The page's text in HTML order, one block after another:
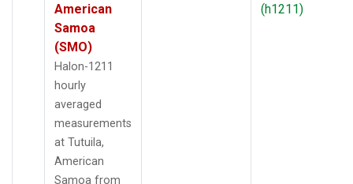
American
Samoa
(SMO)
Halon-1211
hourly
averaged
measurements
at Tutuila,
American
Samoa from
(h1211)